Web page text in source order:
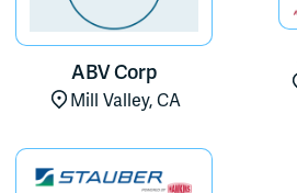
ABV Corp
Mill Valley, CA